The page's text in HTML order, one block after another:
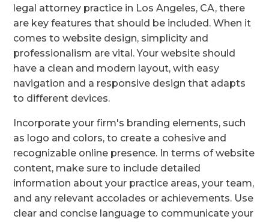
legal attorney practice in Los Angeles, CA, there
are key features that should be included. When it
comes to website design, simplicity and
professionalism are vital. Your website should
have a clean and modern layout, with easy
navigation and a responsive design that adapts
to different devices.
Incorporate your firm's branding elements, such
as logo and colors, to create a cohesive and
recognizable online presence. In terms of website
content, make sure to include detailed
information about your practice areas, your team,
and any relevant accolades or achievements. Use
clear and concise language to communicate your